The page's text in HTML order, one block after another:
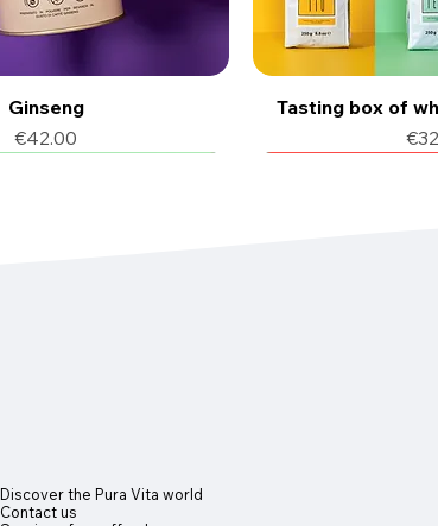
Ginseng
Price
€42.00
Tasting box of
Discover the Pura Vita world
Contact us